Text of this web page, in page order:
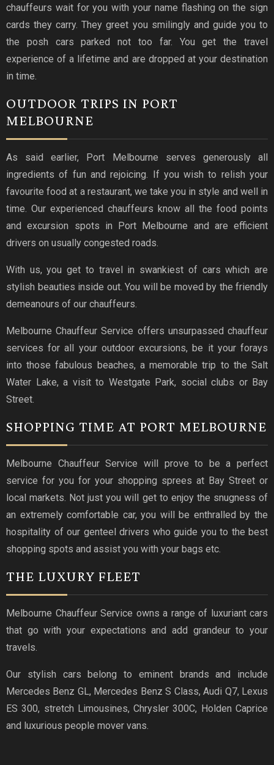
chauffeurs wait for you with your name flashing on the sign
cards they carry. They greet you smilingly and guide you to
the posh cars parked not too far. You get the travel
experience of a lifetime and are dropped at your destination
in time.
OUTDOOR TRIPS IN PORT
MELBOURNE
As said earlier, Port Melbourne serves generously all
ingredients of fun and rejoicing. If you wish to relish your
favourite food at a restaurant, we take you in style and well in
time. Our experienced chauffeurs know all the food points
and excursion spots in Port Melbourne and are efficient
drivers on usually congested roads.
With us, you get to travel in swankiest of cars which are
stylish beauties inside out. You will be moved by the friendly
demeanours of our chauffeurs.
Melbourne Chauffeur Service offers unsurpassed chauffeur
services for all your outdoor excursions, be it your forays
into those fabulous beaches, a memorable trip to the Salt
Water Lake, a visit to Westgate Park, social clubs or Bay
Street.
SHOPPING TIME AT PORT MELBOURNE
Melbourne Chauffeur Service will prove to be a perfect
service for you for your shopping sprees at Bay Street or
local markets. Not just you will get to enjoy the snugness of
an extremely comfortable car, you will be enthralled by the
hospitality of our genteel drivers who guide you to the best
shopping spots and assist you with your bags etc.
THE LUXURY FLEET
Melbourne Chauffeur Service owns a range of luxuriant cars
that go with your expectations and add grandeur to your
travels.
Our stylish cars belong to eminent brands and include
Mercedes Benz GL, Mercedes Benz S Class, Audi Q7, Lexus
ES 300, stretch Limousines, Chrysler 300C, Holden Caprice
and luxurious people mover vans.